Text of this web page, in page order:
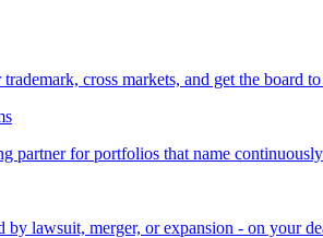
cross markets, and get the board
partner for portfolios that name continuously
by lawsuit, merger, or expansion - on your